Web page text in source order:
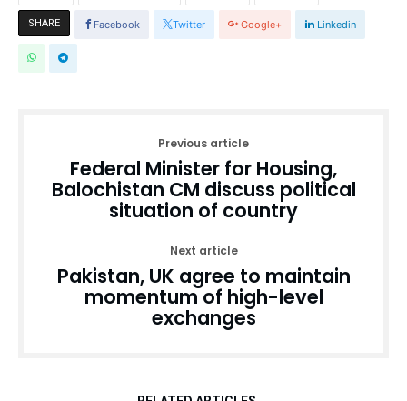
SHARE Facebook Twitter Google+ Linkedin
Previous article
Federal Minister for Housing,
Balochistan CM discuss political
situation of country
Next article
Pakistan, UK agree to maintain
momentum of high-level
exchanges